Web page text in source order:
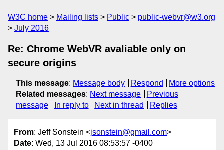
W3C home Mailing lists Public
public-webvr@w3.org
July 2016
Re: Chrome WebVR avaliable only on
secure origins
This message: Message body Respond
More options
Related messages: Next message
Previous
message
In reply to Next in thread Replies
From: Jeff Sonstein <jsonstein@gmail.com>
Date: Wed, 13 Jul 2016 08:53:57 -0400